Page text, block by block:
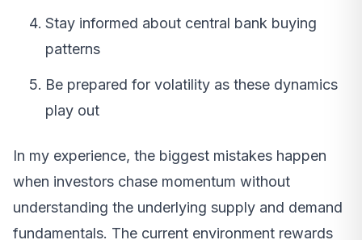
Stay informed about central bank buying
patterns
Be prepared for volatility as these dynamics
play out
In my experience, the biggest mistakes happen
when investors chase momentum without
understanding the underlying supply and demand
fundamentals. The current environment rewards